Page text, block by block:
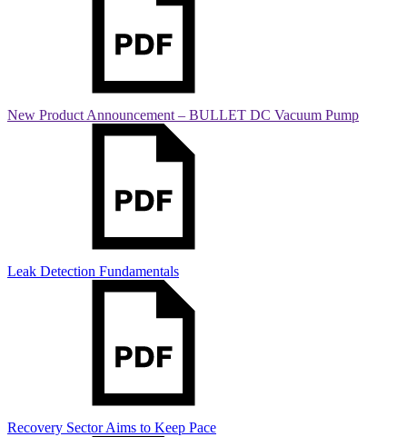
New Product Announcement – BULLET DC Vacuum Pump
Leak Detection Fundamentals
Recovery Sector Aims to Keep Pace